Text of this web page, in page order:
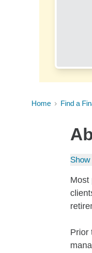
Home Find a
Most
Prior